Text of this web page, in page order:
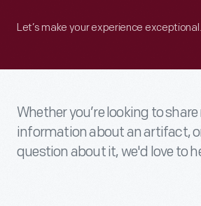
Let’s make your experience exceptional.
Whether you’re looking to
information about an artifact,
question about it, we'd love to